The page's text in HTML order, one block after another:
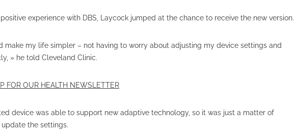
experience with DBS, Laycock jumped at the chance to receive the new version.
make my life simpler – not having to worry about adjusting my device settings and
» he told Cleveland Clinic.
FOR OUR HEALTH NEWSLETTER
device was able to support new adaptive technology, so it was just a matter of
the settings.